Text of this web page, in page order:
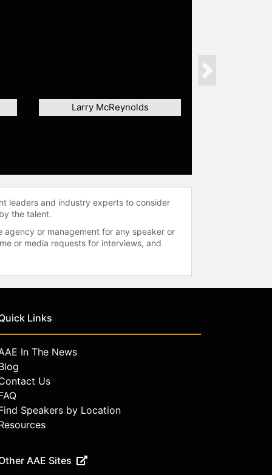
Larry McReynolds
Next
leaders and industry experts to consider
the talent.
agency or management for any speaker or
or media requests for interviews, and
Links
In The News
Us
Speakers by Location
AAE Sites